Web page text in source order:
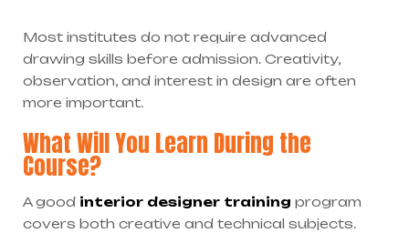
Most institutes do not require advanced
drawing skills before admission. Creativity,
observation, and interest in design are often
more important.
What Will You Learn During the
Course?
A good interior designer training program
covers both creative and technical subjects.